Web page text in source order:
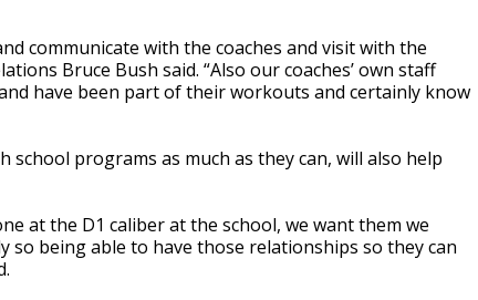
communicate with the coaches and visit with the
Bruce Bush said. “Also our coaches’ own staff
have been part of their workouts and certainly know
school programs as much as they can, will also help
at the D1 caliber at the school, we want them we
being able to have those relationships so they can